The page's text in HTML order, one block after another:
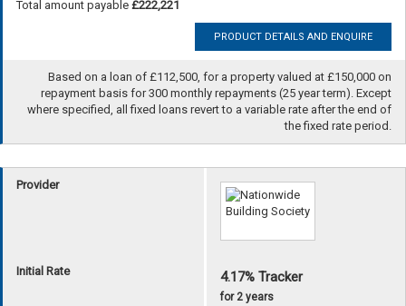
Total amount payable £222,221
PRODUCT DETAILS AND ENQUIRE
Based on a loan of £112,500, for a property valued at £150,000 on
repayment basis for 300 monthly repayments (25 year term). Except
where specified, all fixed loans revert to a variable rate after the end of
the fixed rate period.
Provider
Initial Rate 4.17% Tracker
for 2 years